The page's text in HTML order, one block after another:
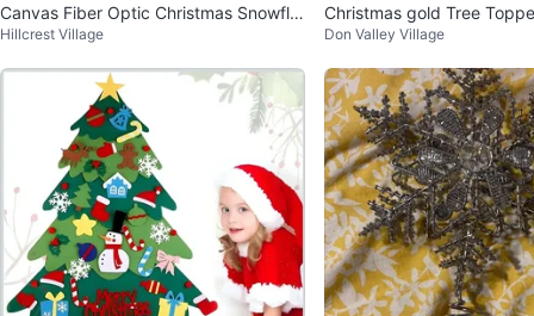
Canvas Fiber Optic Christmas Snowfla
ke Tree Topper
Hillcrest Village
Christmas gold Tree
Don Valley Village